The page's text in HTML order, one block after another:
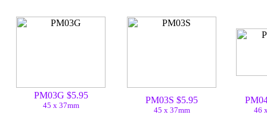
PM03G $5.95
45 x 37mm
PM03S $5.95
45 x 37mm 46